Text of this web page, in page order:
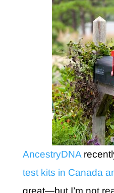
AncestryDNA
test kits in Canada